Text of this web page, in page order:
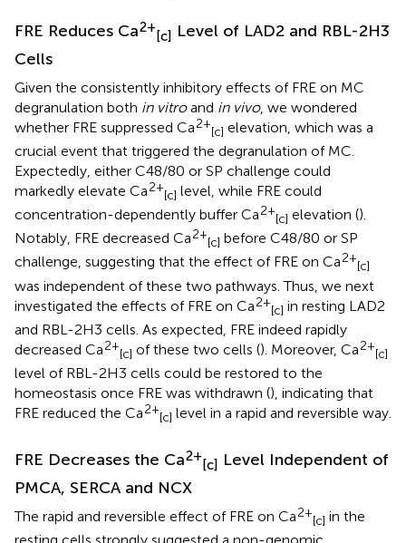
FRE Reduces Ca2+
[c] Level of LAD2 and RBL-2H3
Cells
Given the consistently inhibitory effects of FRE on MC
degranulation both in vitroand in vivo, we wondered
whether FRE suppressed Ca2+
[c] elevation, which was a
crucial event that triggered the degranulation of MC.
Expectedly, either C48/80 or SP challenge could
markedly elevate Ca2+
[c] level, while FRE could
concentration-dependently buffer Ca2+
[c] elevation ().
Notably, FRE decreased Ca2+
[c] before C48/80 or SP
challenge, suggesting that the effect of FRE on Ca2+
[c]
was independent of these two pathways. Thus, we next
investigated the effects of FRE on Ca2+
[c] in resting LAD2
and RBL-2H3 cells. As expected, FRE indeed rapidly
decreased Ca2+
[c] of these two cells (). Moreover, Ca2+
[c]
level of RBL-2H3 cells could be restored to the
homeostasis once FRE was withdrawn (), indicating that
FRE reduced the Ca2+
[c] level in a rapid and reversible way.
FRE Decreases the Ca2+
[c] Level Independent of
PMCA, SERCA and NCX
The rapid and reversible effect of FRE on Ca2+
[c] in the